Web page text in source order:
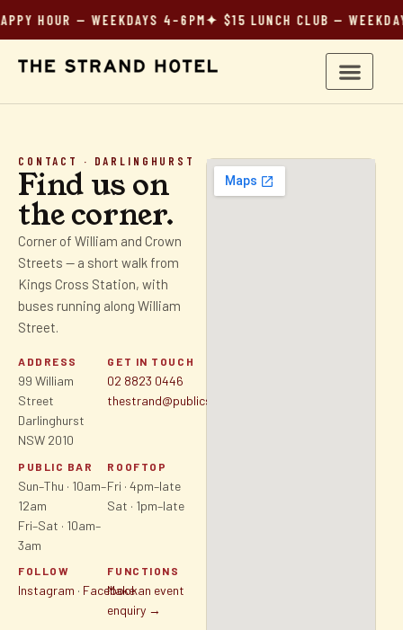
— WEEKDAYS 4–6PM✦ $15 LUNCH CLUB — WEEKDAYS
CONTACT · DARLINGHURST
Find us on
the corner.
Corner of William and Crown
Streets — a short walk from
Kings Cross Station, with
buses running along William
Street.
ADDRESS
99 William
Street
Darlinghurst
NSW 2010
GET IN TOUCH
02 8823 0446
thestrand@publicsydney.com
PUBLIC BAR
Sun–Thu · 10am–
12am
Fri–Sat · 10am–
3am
ROOFTOP
Fri · 4pm–late
Sat · 1pm–late
FOLLOW
Instagram · Facebook
FUNCTIONS
Make an event
enquiry →